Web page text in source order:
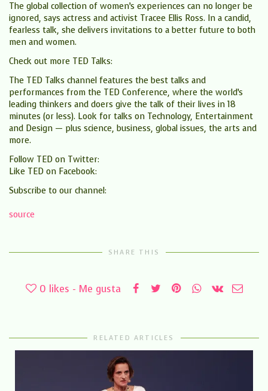
The global collection of women’s experiences can no longer be
ignored, says actress and activist Tracee Ellis Ross. In a candid,
fearless talk, she delivers invitations to a better future to both
men and women.
Check out more TED Talks:
The TED Talks channel features the best talks and
performances from the TED Conference, where the world’s
leading thinkers and doers give the talk of their lives in 18
minutes (or less). Look for talks on Technology, Entertainment
and Design — plus science, business, global issues, the arts and
more.
Follow TED on Twitter:
Like TED on Facebook:
Subscribe to our channel:
source
SHARE THIS
0 likes - Me gusta
RELATED ARTICLES